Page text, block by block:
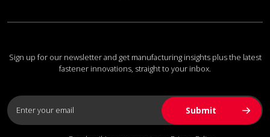
Sign up for our newsletter and get manufacturing insights plus the latest
fastener innovations, straight to your inbox.